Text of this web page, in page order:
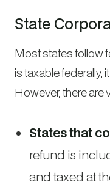
State
Most states follow
is taxable federally,
However, there are
States that
refund is
and taxed at